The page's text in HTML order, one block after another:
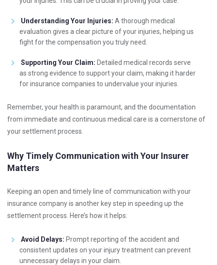
Understanding Your Injuries: A thorough medical
evaluation gives a clear picture of your injuries, helping us
fight for the compensation you truly need.
Supporting Your Claim: Detailed medical records serve
as strong evidence to support your claim, making it harder
for insurance companies to undervalue your injuries.
Remember, your health is paramount, and the documentation
from immediate and continuous medical care is a cornerstone of
your settlement process.
Why Timely Communication with Your Insurer
Matters
Keeping an open and timely line of communication with your
insurance company is another key step in speeding up the
settlement process. Here’s how it helps:
Avoid Delays: Prompt reporting of the accident and
consistent updates on your injury treatment can prevent
unnecessary delays in your claim.